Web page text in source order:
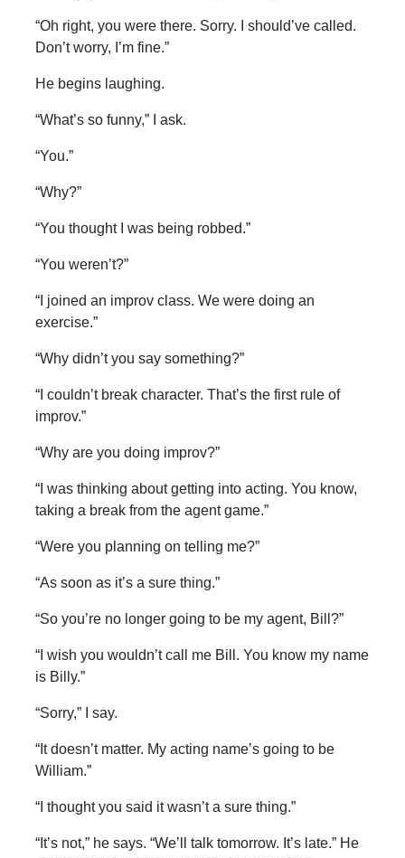
“Oh right, you were there. Sorry. I should’ve called.
Don’t worry, I’m fine.”
He begins laughing.
“What’s so funny,” I ask.
“You.”
“Why?”
“You thought I was being robbed.”
“You weren’t?”
“I joined an improv class. We were doing an
exercise.”
“Why didn’t you say something?”
“I couldn’t break character. That’s the first rule of
improv.”
“Why are you doing improv?”
“I was thinking about getting into acting. You know,
taking a break from the agent game.”
“Were you planning on telling me?”
“As soon as it’s a sure thing.”
“So you’re no longer going to be my agent, Bill?”
“I wish you wouldn’t call me Bill. You know my name
is Billy.”
“Sorry,” I say.
“It doesn’t matter. My acting name’s going to be
William.”
“I thought you said it wasn’t a sure thing.”
“It’s not,” he says. “We’ll talk tomorrow. It’s late.” He